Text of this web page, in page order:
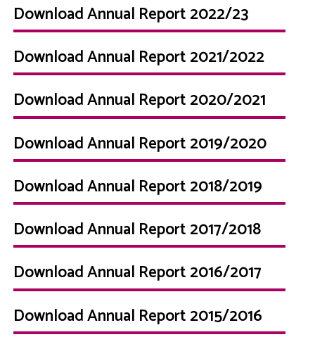
Download Annual Report 2022/23
Download Annual Report 2021/2022
Download Annual Report 2020/2021
Download Annual Report 2019/2020
Download Annual Report 2018/2019
Download Annual Report 2017/2018
Download Annual Report 2016/2017
Download Annual Report 2015/2016